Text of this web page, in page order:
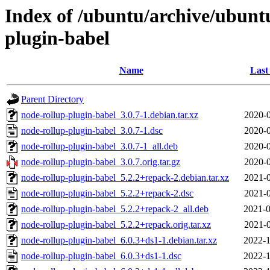
Index of /ubuntu/archive/
plugin-babel
Name Last
Parent Directory
node-rollup-plugin-babel_3.0.7-1.debian.tar.xz
2020-
node-rollup-plugin-babel_3.0.7-1.dsc
2020-
node-rollup-plugin-babel_3.0.7-1_all.deb
2020-
node-rollup-plugin-babel_3.0.7.orig.tar.gz
2020-
node-rollup-plugin-babel_5.2.2+repack-2.debian.tar.xz
2021-
node-rollup-plugin-babel_5.2.2+repack-2.dsc
2021-
node-rollup-plugin-babel_5.2.2+repack-2_all.deb
2021-
node-rollup-plugin-babel_5.2.2+repack.orig.tar.xz
2021-
node-rollup-plugin-babel_6.0.3+ds1-1.debian.tar.xz
2022-
node-rollup-plugin-babel_6.0.3+ds1-1.dsc
2022-